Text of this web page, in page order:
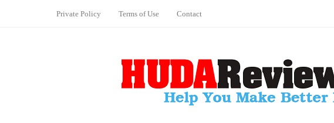
Private Policy Terms of Use Contact